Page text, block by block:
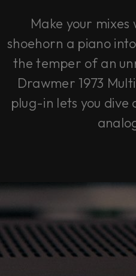
Make your
shoehorn a piano
the temper of an
Drawmer 1973
plug-in lets you dive